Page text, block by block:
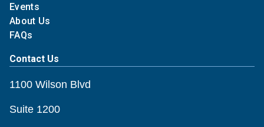
Events
About Us
FAQs
Contact Us
1100 Wilson Blvd
Suite 1200